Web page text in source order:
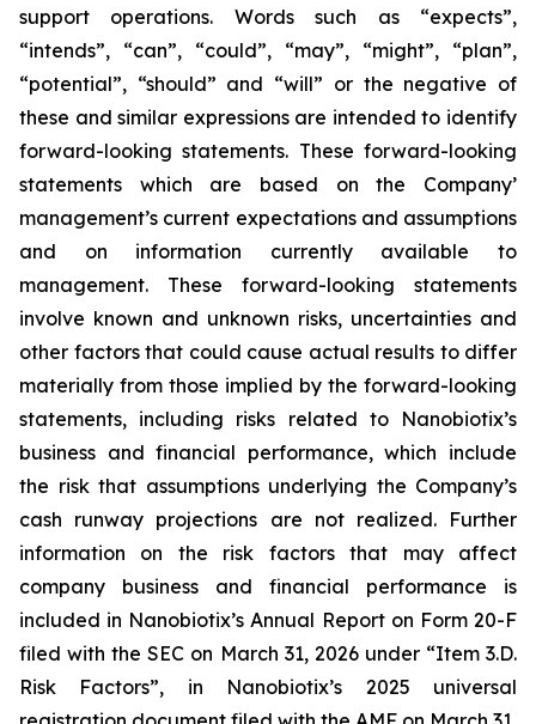
support operations. Words such as “expects”,
“intends”, “can”, “could”, “may”, “might”, “plan”,
“potential”, “should” and “will” or the negative of
these and similar expressions are intended to identify
forward-looking statements. These forward-looking
statements which are based on the Company’
management’s current expectations and assumptions
and on information currently available to
management. These forward-looking statements
involve known and unknown risks, uncertainties and
other factors that could cause actual results to differ
materially from those implied by the forward-looking
statements, including risks related to Nanobiotix’s
business and financial performance, which include
the risk that assumptions underlying the Company’s
cash runway projections are not realized. Further
information on the risk factors that may affect
company business and financial performance is
included in Nanobiotix’s Annual Report on Form 20-F
filed with the SEC on March 31, 2026 under “Item 3.D.
Risk Factors”, in Nanobiotix’s 2025 universal